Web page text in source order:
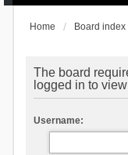
Home Board index
The board
logged in to
Username: